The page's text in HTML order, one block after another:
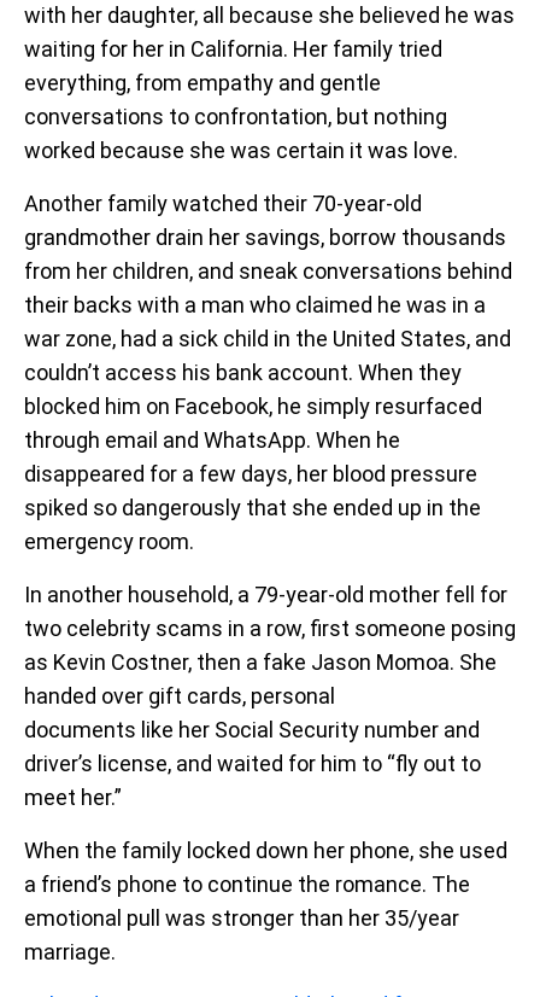
with her daughter, all because she believed he was
waiting for her in California. Her family tried
everything, from empathy and gentle
conversations to confrontation, but nothing
worked because she was certain it was love.
Another family watched their 70-year-old
grandmother drain her savings, borrow thousands
from her children, and sneak conversations behind
their backs with a man who claimed he was in a
war zone, had a sick child in the United States, and
couldn’t access his bank account. When they
blocked him on Facebook, he simply resurfaced
through email and WhatsApp. When he
disappeared for a few days, her blood pressure
spiked so dangerously that she ended up in the
emergency room.
In another household, a 79-year-old mother fell for
two celebrity scams in a row, first someone posing
as Kevin Costner, then a fake Jason Momoa. She
handed over gift cards, personal
documents like her Social Security number and
driver’s license, and waited for him to “fly out to
meet her.”
When the family locked down her phone, she used
a friend’s phone to continue the romance. The
emotional pull was stronger than her 35/year
marriage.